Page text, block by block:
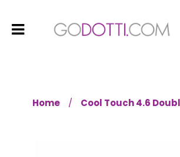
Home Cool Touch 4.6